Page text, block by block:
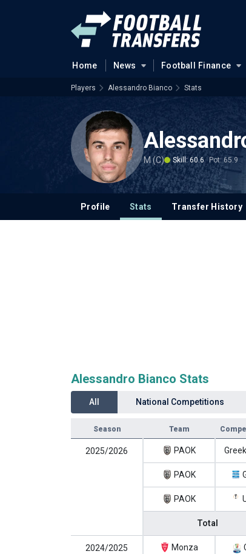
Home News Football Finance
Players Alessandro Bianco Stats
M (C) Skill: 60.6 Pot: 65.9
Profile Stats Transfer History
Alessandro Bianco Stats
All National Competitions
Season Team
2025/2026 PAOK
PAOK
PAOK
Total
2024/2025 Monza